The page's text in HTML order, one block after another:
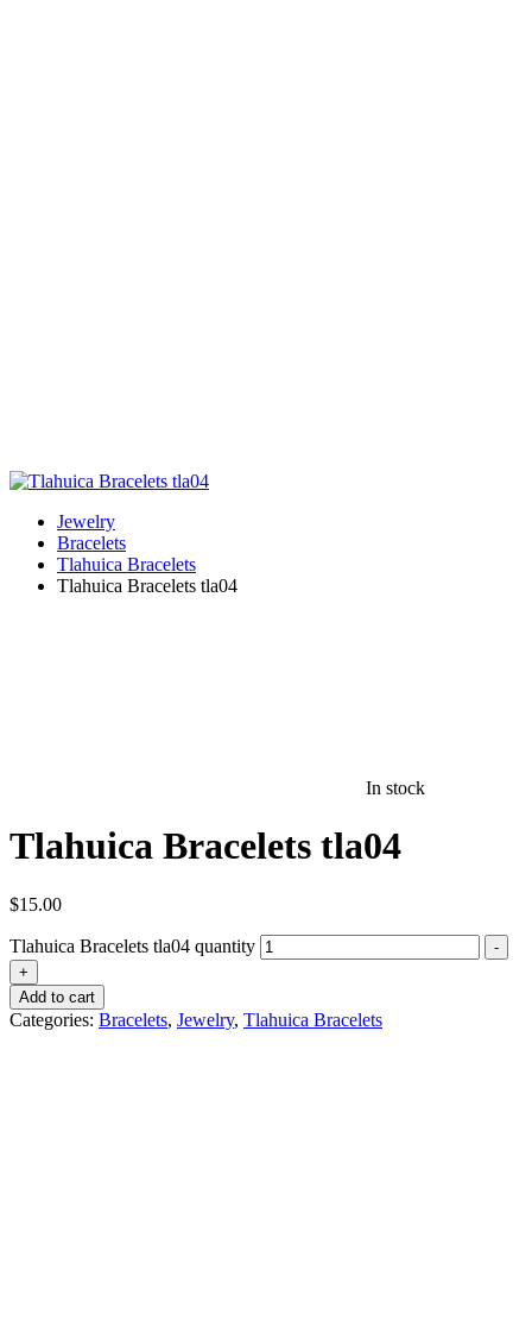
Jewelry
Bracelets
Tlahuica Bracelets
Tlahuica Bracelets tla04
In stock
Tlahuica Bracelets tla04
$15.00
Tlahuica Bracelets tla04 quantity
-
+
Add to cart
Categories: Bracelets, Jewelry, Tlahuica Bracelets